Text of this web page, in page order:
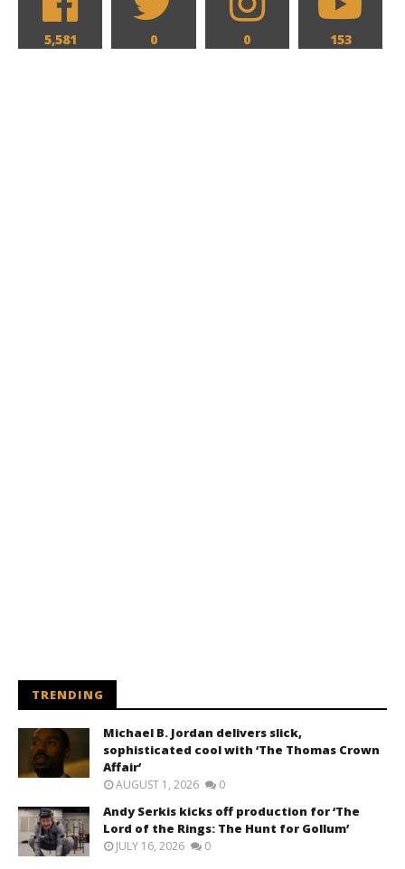
5,581 0 0 153
TRENDING
Michael B. Jordan delivers slick,
sophisticated cool with ‘The Thomas Crown
Affair’
AUGUST 1, 2026 0
Andy Serkis kicks off production for ‘The
Lord of the Rings: The Hunt for Gollum’
JULY 16, 2026 0